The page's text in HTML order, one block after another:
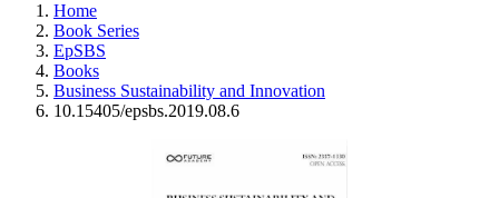
Home
Book Series
EpSBS
Books
Business Sustainability and Innovation
10.15405/epsbs.2019.08.6